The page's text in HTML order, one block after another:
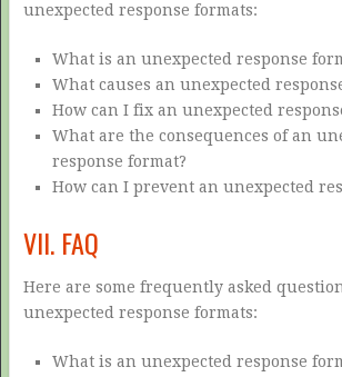
unexpected response formats:
What is an unexpected response
What causes an unexpected
How can I fix an unexpected
What are the consequences of an
response format?
How can I prevent an unexpected
VII. FAQ
Here are some frequently asked
unexpected response formats:
What is an unexpected response